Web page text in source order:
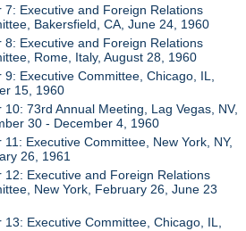
7: Executive and Foreign Relations
Bakersfield, CA, June 24, 1960
8: Executive and Foreign Relations
Rome, Italy, August 28, 1960
9: Executive Committee, Chicago, IL,
15, 1960
10: 73rd Annual Meeting, Lag Vegas, NV,
30 - December 4, 1960
11: Executive Committee, New York, NY,
26, 1961
12: Executive and Foreign Relations
New York, February 26, June 23
13: Executive Committee, Chicago, IL,